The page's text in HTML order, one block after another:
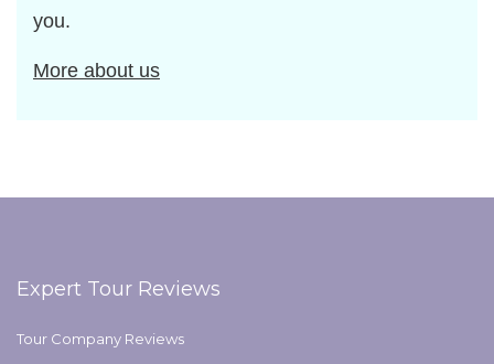
you.
More about us
Expert Tour Reviews
Tour Company Reviews